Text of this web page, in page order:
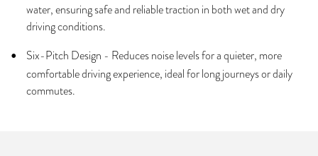
water, ensuring safe and reliable traction in both wet and dry
driving conditions.
Six-Pitch Design - Reduces noise levels for a quieter, more
comfortable driving experience, ideal for long journeys or daily
commutes.